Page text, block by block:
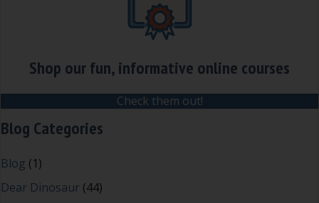
Shop our fun, informative online courses
Check them out!
Blog Categories
Blog (1)
Dear Dinosaur (44)